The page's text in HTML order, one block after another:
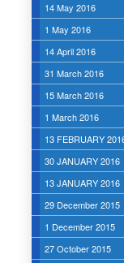
14 May 2016
1 May 2016
14 April 2016
31 March 2016
15 March 2016
1 March 2016
13 FEBRUARY
30 JANUARY 2016
13 JANUARY 2016
29 December 2015
1 December 2015
27 October 2015